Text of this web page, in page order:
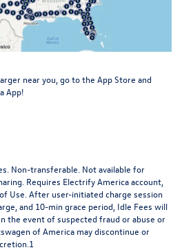
near you , go to the App Store and
App!
Non-transferable. Not available for
Requires Electrify America account,
Use. After user-initiated charge session
and 10-min grace period, Idle Fees will
the event of suspected fraud or abuse or
of America may discontinue or